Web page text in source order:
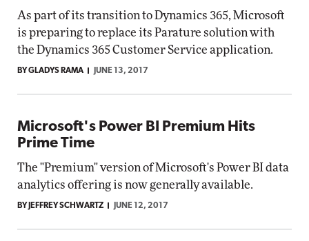
As part of its transition to Dynamics 365, Microsoft
is preparing to replace its Parature solution with
the Dynamics 365 Customer Service application.
BY GLADYS RAMA JUNE 13, 2017
Microsoft's Power BI Premium Hits
Prime Time
The "Premium" version of Microsoft's Power BI data
analytics offering is now generally available.
BY JEFFREY SCHWARTZ JUNE 12, 2017